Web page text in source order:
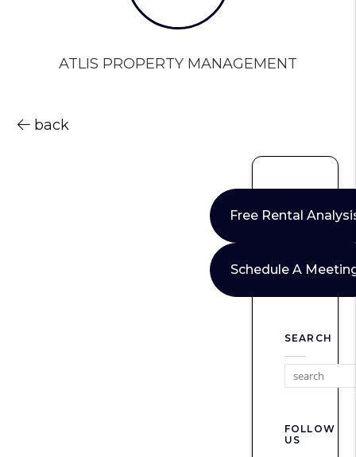
ATLIS PROPERTY MANAGEMENT
back
Free Rental
Schedule A
SEARCH
FOLLOW
US